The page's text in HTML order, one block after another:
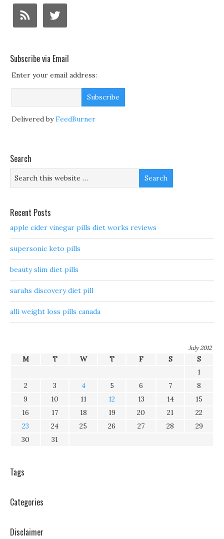
Subscribe via Email
Enter your email address:
Delivered byFeedBurner
Search
Recent Posts
apple cider vinegar pills diet works reviews
supersonic keto pills
beauty slim diet pills
sarahs discovery diet pill
alli weight loss pills canada
July 2012
M T W T F S
S
1
2
3 4 5 6 7
8
9
10 11 12 13 14
15
16
17 18 19 20 21
22
23
24 25 26 27 28
29
30
31
Tags
Categories
Disclaimer